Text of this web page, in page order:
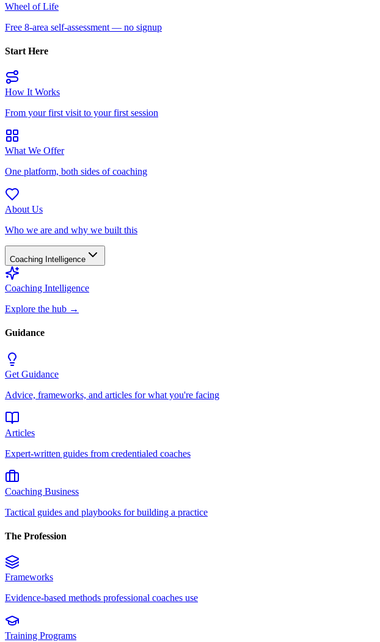
Wheel of Life
Free 8-area self-assessment — no signup
Start Here
How It Works
From your first visit to your first session
What We Offer
One platform, both sides of coaching
About Us
Who we are and why we built this
Coaching Intelligence
Coaching Intelligence
Explore the hub →
Guidance
Get Guidance
Advice, frameworks, and articles for what you're facing
Articles
Expert-written guides from credentialed coaches
Coaching Business
Tactical guides and playbooks for building a practice
The Profession
Frameworks
Evidence-based methods professional coaches use
Training Programs